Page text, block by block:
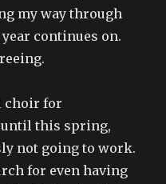
my way through
continues on.
choir for
until this spring,
not going to work.
for even having